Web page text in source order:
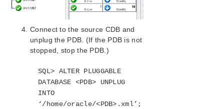
LifeKeeper Single Server Protection for Windows
LifeKeeper Single Server Protection for Windows
Technical Documentation
Connect to the source CDB and
unplug the PDB. (If the PDB is not
stopped, stop the PDB.)
SQL> ALTER PLUGGABLE
DATABASE <PDB> UNPLUG
INTO
‘/home/oracle/<PDB>.xml’;